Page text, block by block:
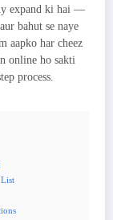
expand ki hai —
bahut se naye
aapko har cheez
online ho sakti
process.